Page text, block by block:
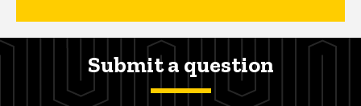
Submit a question